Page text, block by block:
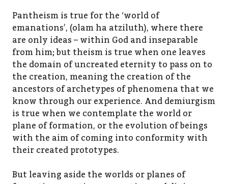
Pantheism is true for the ‘world of
emanations’, (olam ha atziluth), where there
are only ideas – within God and inseparable
from him; but theism is true when one leaves
the domain of uncreated eternity to pass on to
the creation, meaning the creation of the
ancestors of archetypes of phenomena that we
know through our experience. And demiurgism
is true when we contemplate the world or
plane of formation, or the evolution of beings
with the aim of coming into conformity with
their created prototypes.
But leaving aside the worlds or planes of